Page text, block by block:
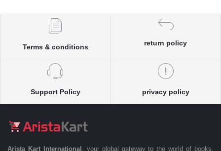
Terms & conditions
return policy
Support Policy privacy policy
Arista Kart International
, your global gateway to the world of books.